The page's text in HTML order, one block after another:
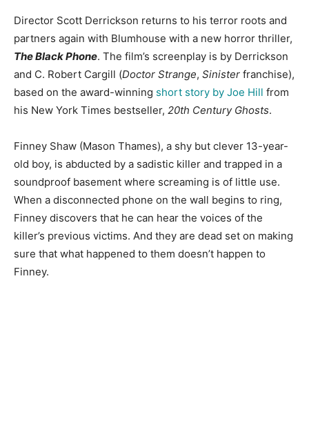
Director Scott Derrickson returns to his terror roots and
partners again with Blumhouse with a new horror thriller,
The Black Phone. The film’s screenplay is by Derrickson
and C. Robert Cargill (Doctor Strange, Sinister franchise),
based on the award-winning short story by Joe Hill from
his New York Times bestseller, 20th Century Ghosts.
Finney Shaw (Mason Thames), a shy but clever 13-year-
old boy, is abducted by a sadistic killer and trapped in a
soundproof basement where screaming is of little use.
When a disconnected phone on the wall begins to ring,
Finney discovers that he can hear the voices of the
killer’s previous victims. And they are dead set on making
sure that what happened to them doesn’t happen to
Finney.